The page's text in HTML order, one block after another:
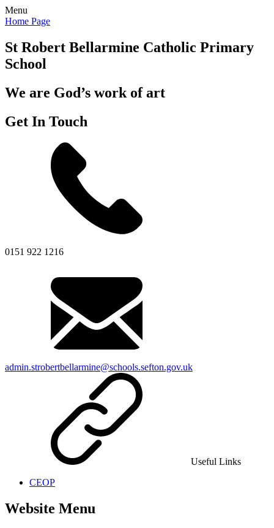
Menu
Home Page
St Robert Bellarmine Catholic Primary
School
We are God’s work of art
Get In Touch
0151 922 1216
admin.strobertbellarmine@schools.sefton.gov.uk
Useful Links
CEOP
Website Menu